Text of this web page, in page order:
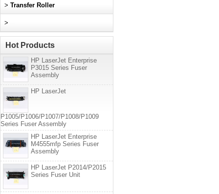
> Transfer Roller
>
Hot Products
HP LaserJet Enterprise
P3015 Series Fuser
Assembly
HP LaserJet
P1005/P1006/P1007/P1008/P1009
Series Fuser Assembly
HP LaserJet Enterprise
M4555mfp Series Fuser
Assembly
HP LaserJet P2014/P2015
Series Fuser Unit